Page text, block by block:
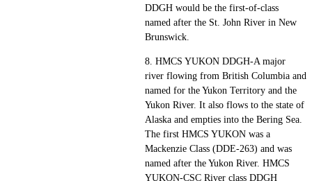
DDGH would be the first-of-class
named after the St. John River in New
Brunswick.
8. HMCS YUKON DDGH-A major
river flowing from British Columbia and
named for the Yukon Territory and the
Yukon River. It also flows to the state of
Alaska and empties into the Bering Sea.
The first HMCS YUKON was a
Mackenzie Class (DDE-263) and was
named after the Yukon River. HMCS
YUKON-CSC River class DDGH